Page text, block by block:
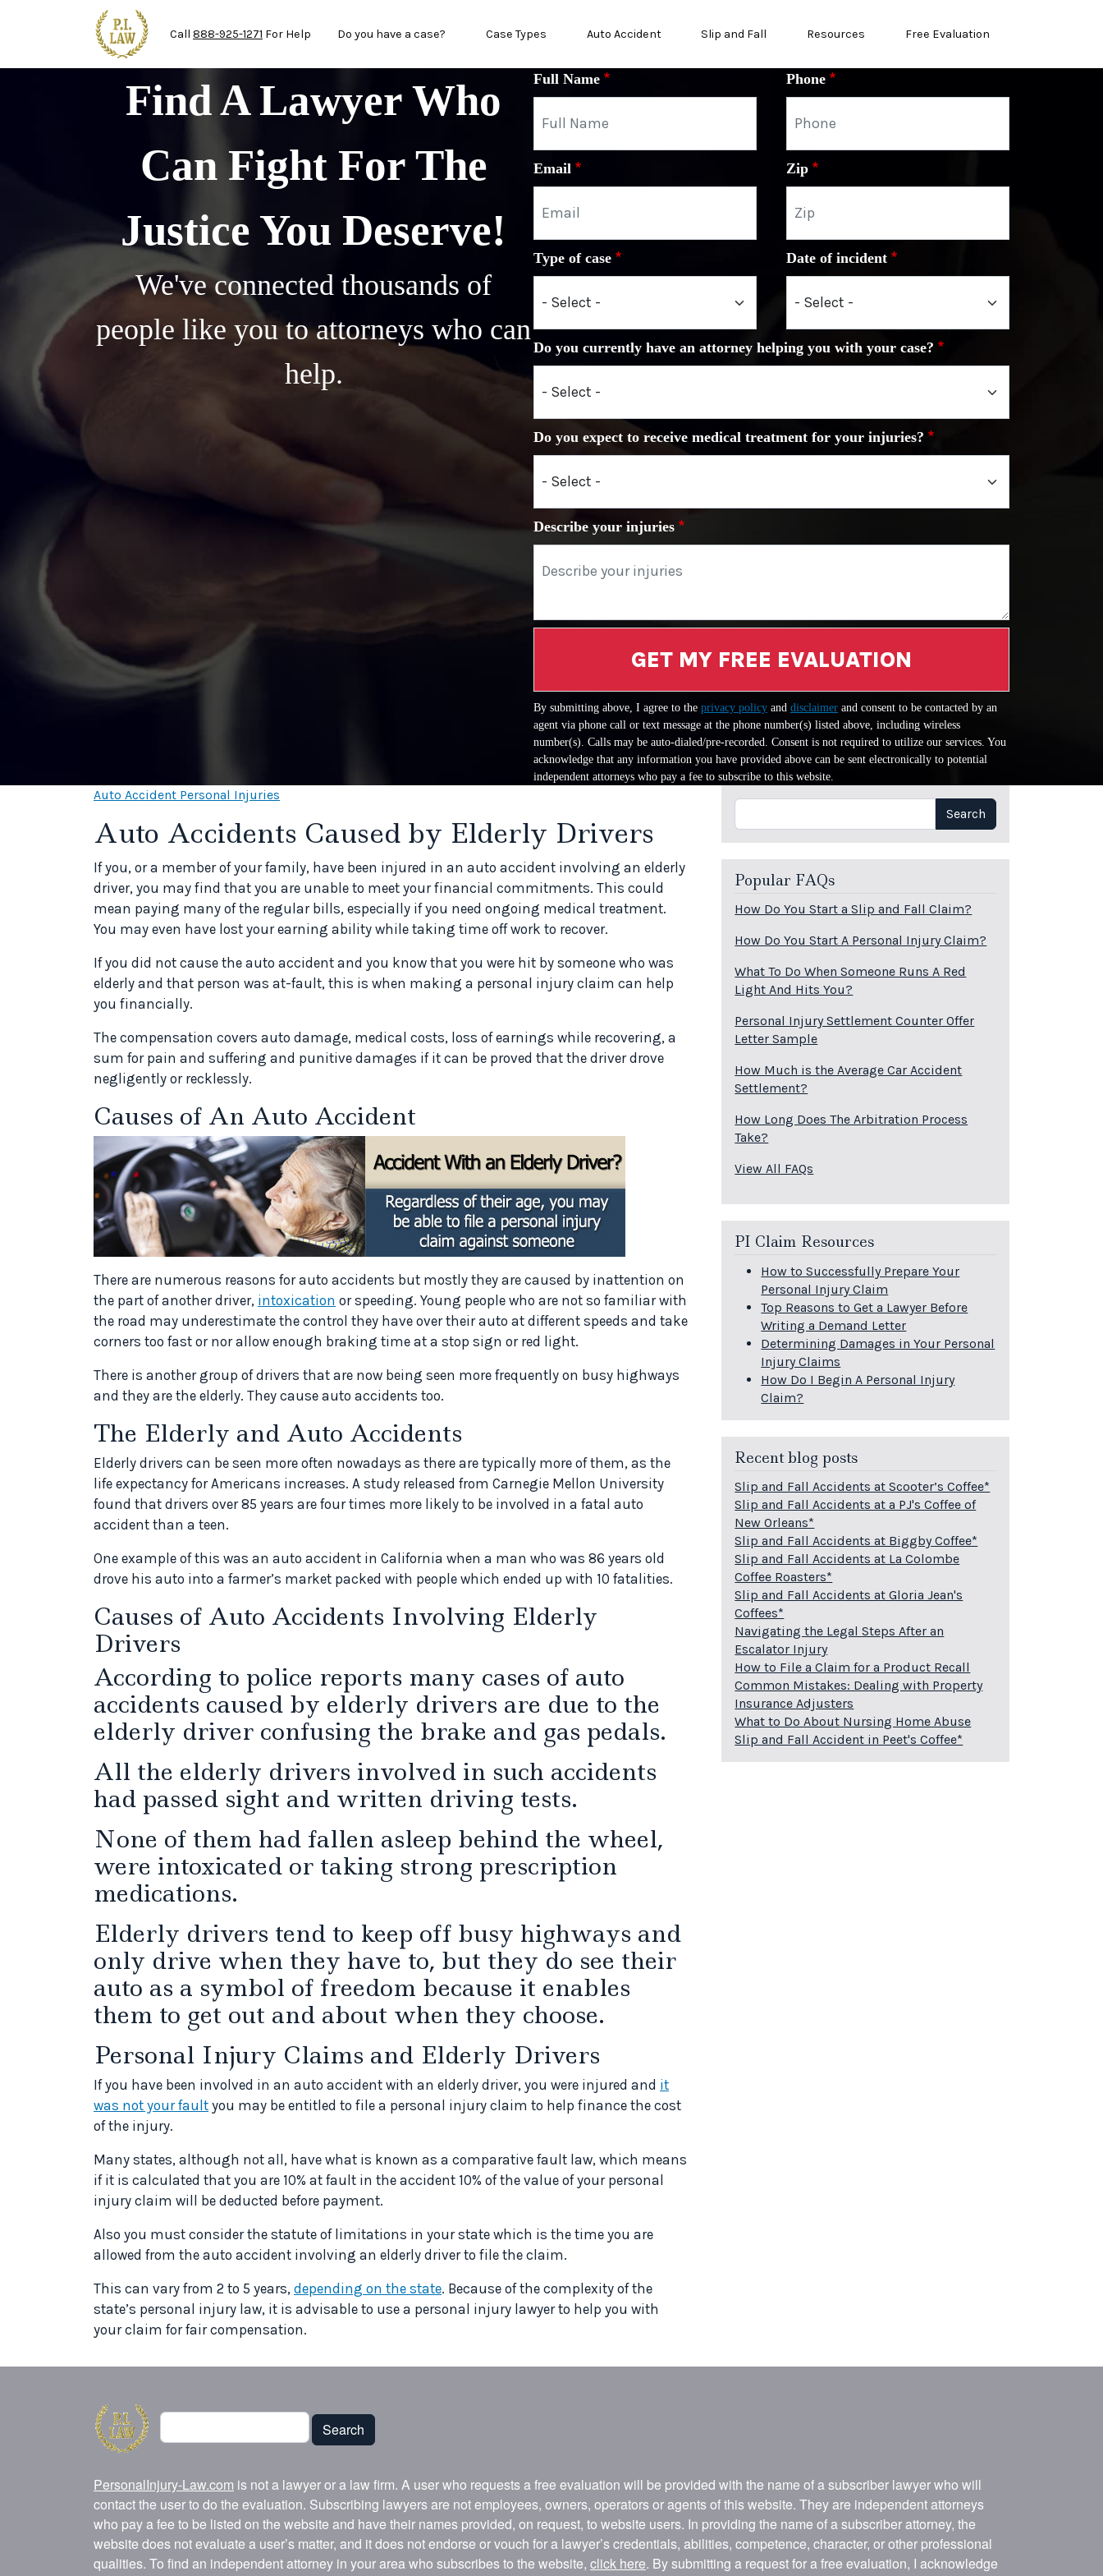
Skip to main content
Call 888-925-1271 For Help Do you have a case? Case Types Auto Accident Slip and Fall Resources Free Evaluation
Find A Lawyer Who
Can Fight For The
Justice You Deserve!
We've connected thousands of
people like you to attorneys who can
help.
Full Name Phone
Email Zip
Type of case Date of incident
Do you currently have an attorney helping you with your case?
Do you expect to receive medical treatment for your injuries?
Describe your injuries
GET MY FREE EVALUATION
By submitting above, I agree to the privacy policy and disclaimer and consent to be contacted by an
agent via phone call or text message at the phone number(s) listed above, including wireless
number(s). Calls may be auto-dialed/pre-recorded. Consent is not required to utilize our services. You
acknowledge that any information you have provided above can be sent electronically to potential
independent attorneys who pay a fee to subscribe to this website.
Auto Accident Personal Injuries
Auto Accidents Caused by Elderly Drivers
If you, or a member of your family, have been injured in an auto accident involving an elderly
driver, you may find that you are unable to meet your financial commitments. This could
mean paying many of the regular bills, especially if you need ongoing medical treatment.
You may even have lost your earning ability while taking time off work to recover.
If you did not cause the auto accident and you know that you were hit by someone who was
elderly and that person was at-fault, this is when making a personal injury claim can help
you financially.
The compensation covers auto damage, medical costs, loss of earnings while recovering, a
sum for pain and suffering and punitive damages if it can be proved that the driver drove
negligently or recklessly.
Causes of An Auto Accident
There are numerous reasons for auto accidents but mostly they are caused by inattention on
the part of another driver, intoxication or speeding. Young people who are not so familiar with
the road may underestimate the control they have over their auto at different speeds and take
corners too fast or nor allow enough braking time at a stop sign or red light.
There is another group of drivers that are now being seen more frequently on busy highways
and they are the elderly. They cause auto accidents too.
The Elderly and Auto Accidents
Elderly drivers can be seen more often nowadays as there are typically more of them, as the
life expectancy for Americans increases. A study released from Carnegie Mellon University
found that drivers over 85 years are four times more likely to be involved in a fatal auto
accident than a teen.
One example of this was an auto accident in California when a man who was 86 years old
drove his auto into a farmer’s market packed with people which ended up with 10 fatalities.
Causes of Auto Accidents Involving Elderly
Drivers
According to police reports many cases of auto
accidents caused by elderly drivers are due to the
elderly driver confusing the brake and gas pedals.
All the elderly drivers involved in such accidents
had passed sight and written driving tests.
None of them had fallen asleep behind the wheel,
were intoxicated or taking strong prescription
medications.
Elderly drivers tend to keep off busy highways and
only drive when they have to, but they do see their
auto as a symbol of freedom because it enables
them to get out and about when they choose.
Personal Injury Claims and Elderly Drivers
If you have been involved in an auto accident with an elderly driver, you were injured and it
was not your fault you may be entitled to file a personal injury claim to help finance the cost
of the injury.
Many states, although not all, have what is known as a comparative fault law, which means
if it is calculated that you are 10% at fault in the accident 10% of the value of your personal
injury claim will be deducted before payment.
Also you must consider the statute of limitations in your state which is the time you are
allowed from the auto accident involving an elderly driver to file the claim.
This can vary from 2 to 5 years, depending on the state. Because of the complexity of the
state’s personal injury law, it is advisable to use a personal injury lawyer to help you with
your claim for fair compensation.
Search Search
Popular FAQs
How Do You Start a Slip and Fall Claim?
How Do You Start A Personal Injury Claim?
What To Do When Someone Runs A Red
Light And Hits You?
Personal Injury Settlement Counter Offer
Letter Sample
How Much is the Average Car Accident
Settlement?
How Long Does The Arbitration Process
Take?
View All FAQs
PI Claim Resources
How to Successfully Prepare Your
Personal Injury Claim
Top Reasons to Get a Lawyer Before
Writing a Demand Letter
Determining Damages in Your Personal
Injury Claims
How Do I Begin A Personal Injury
Claim?
Recent blog posts
Slip and Fall Accidents at Scooter’s Coffee*
Slip and Fall Accidents at a PJ's Coffee of
New Orleans*
Slip and Fall Accidents at Biggby Coffee*
Slip and Fall Accidents at La Colombe
Coffee Roasters*
Slip and Fall Accidents at Gloria Jean's
Coffees*
Navigating the Legal Steps After an
Escalator Injury
How to File a Claim for a Product Recall
Common Mistakes: Dealing with Property
Insurance Adjusters
What to Do About Nursing Home Abuse
Slip and Fall Accident in Peet's Coffee*
Search
Search
PersonalInjury-Law.com is not a lawyer or a law firm. A user who requests a free evaluation will be provided with the name of a subscriber lawyer who will
contact the user to do the evaluation. Subscribing lawyers are not employees, owners, operators or agents of this website. They are independent attorneys
who pay a fee to be listed on the website and have their names provided, on request, to website users. In providing the name of a subscriber attorney, the
website does not evaluate a user’s matter, and it does not endorse or vouch for a lawyer’s credentials, abilities, competence, character, or other professional
qualities. To find an independent attorney in your area who subscribes to the website, click here. By submitting a request for a free evaluation, I acknowledge